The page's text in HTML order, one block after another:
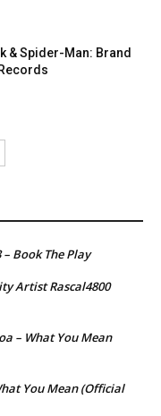
& Spider-Man: Brand
Book The Play
Artist Rascal4800
– What You Mean
You Mean (Official